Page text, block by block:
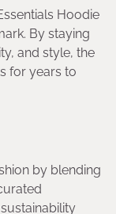
Hoodie
By staying
and style, the
for years to
by blending